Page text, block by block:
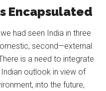
Encapsulated
had seen India in three
second—external
is a need to integrate
outlook in view of
into the future,